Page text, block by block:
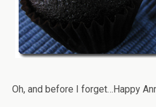
Oh, and before I forget…Happy